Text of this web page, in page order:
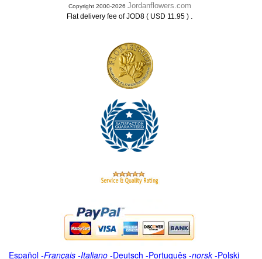
Copyright 2000-2026 Jordanflowers.com
Flat delivery fee of JOD8 ( USD 11.95 ) .
Español -Français -Italiano -Deutsch -Português -norsk-Polski